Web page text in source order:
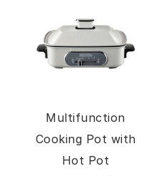
Multifunction
Cooking Pot with
Hot Pot